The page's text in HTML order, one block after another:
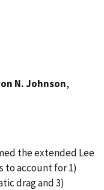
N. Johnson,
the extended Lee
to account for 1)
drag and 3)